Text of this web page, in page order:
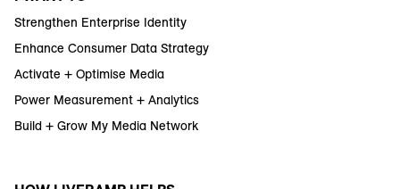
Strengthen Enterprise Identity
Enhance Consumer Data Strategy
Activate + Optimise Media
Power Measurement + Analytics
Build + Grow My Media Network